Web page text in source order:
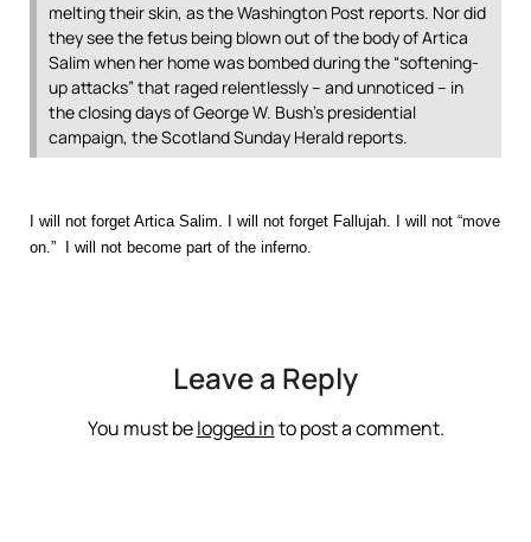
melting their skin, as the Washington Post reports. Nor did
they see the fetus being blown out of the body of Artica
Salim when her home was bombed during the “softening-
up attacks” that raged relentlessly – and unnoticed – in
the closing days of George W. Bush’s presidential
campaign, the Scotland Sunday Herald reports.
I will not forget Artica Salim. I will not forget Fallujah. I will not “move
on.” I will not become part of the inferno.
Leave a Reply
You must belogged into post a comment.